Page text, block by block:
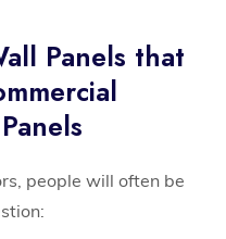
Panels that
people will often be